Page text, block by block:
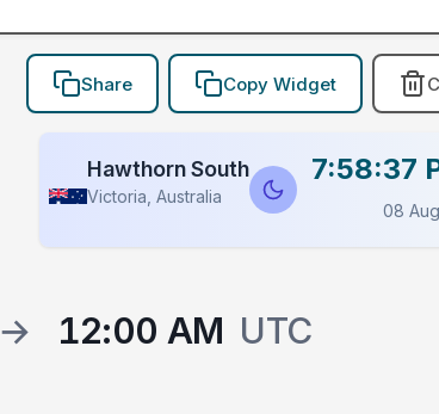
Share Copy Widget
Hawthorn South
Victoria, Australia
7:58:37
08
→ 12:00 AM UTC